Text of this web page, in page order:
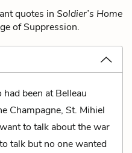
quotes in Soldier’s Home
of Suppression.
been at Belleau
Champagne, St. Mihiel
to talk about the war
talk but no one wanted